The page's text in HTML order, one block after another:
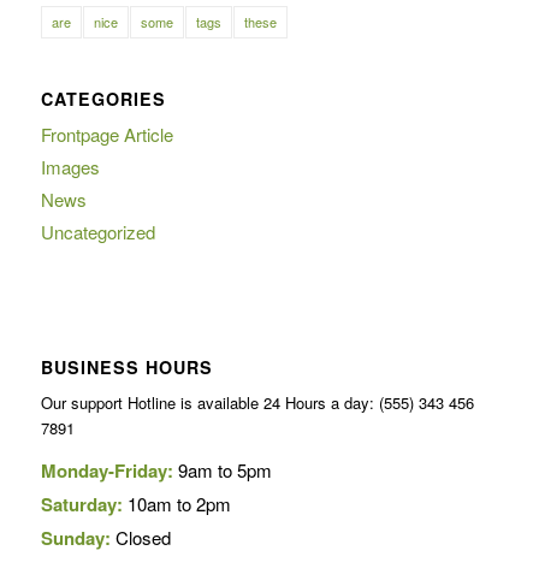
are nice some tags these
CATEGORIES
Frontpage Article
Images
News
Uncategorized
BUSINESS HOURS
Our support Hotline is available 24 Hours a day: (555) 343 456
7891
Monday-Friday: 9am to 5pm
Saturday: 10am to 2pm
Sunday: Closed